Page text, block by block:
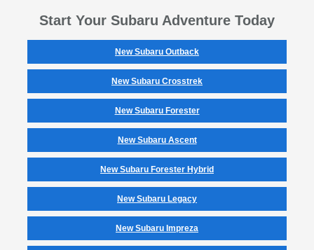
Start Your Subaru Adventure Today
New Subaru Outback
New Subaru Crosstrek
New Subaru Forester
New Subaru Ascent
New Subaru Forester Hybrid
New Subaru Legacy
New Subaru Impreza